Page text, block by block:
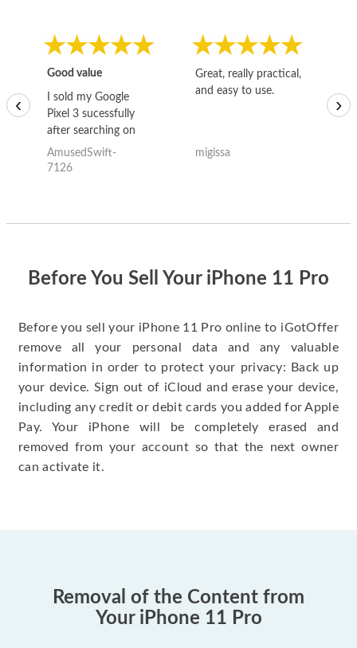
Good value
I sold my Google
Pixel 3 sucessfully
after searching on
the internet for a
good deal and theses
AmusedSwift-
7126
Great, really practical,
and easy to use.
migissa
‹ ›
Before You Sell Your iPhone 11 Pro
Before you sell your iPhone 11 Pro online to iGotOffer
remove all your personal data and any valuable
information in order to protect your privacy: Back up
your device. Sign out of iCloud and erase your device,
including any credit or debit cards you added for Apple
Pay. Your iPhone will be completely erased and
removed from your account so that the next owner
can activate it.
Removal of the Content from
Your iPhone 11 Pro